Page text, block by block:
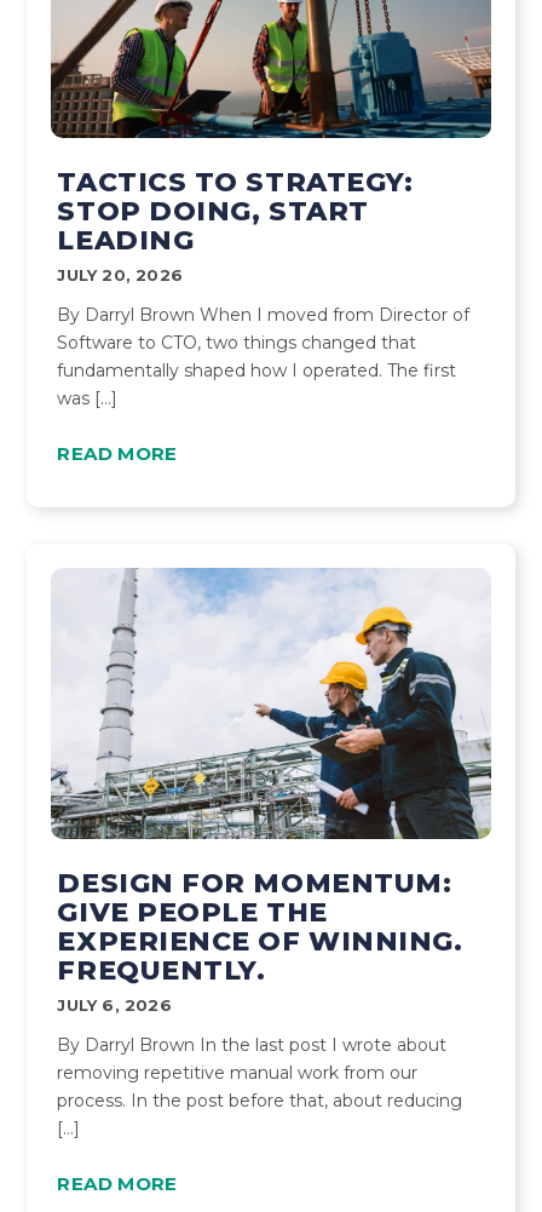
TACTICS TO STRATEGY:
STOP DOING, START
LEADING
JULY 20, 2026
By Darryl Brown When I moved from Director of
Software to CTO, two things changed that
fundamentally shaped how I operated. The first
was […]
READ MORE
DESIGN FOR MOMENTUM:
GIVE PEOPLE THE
EXPERIENCE OF WINNING.
FREQUENTLY.
JULY 6, 2026
By Darryl Brown In the last post I wrote about
removing repetitive manual work from our
process. In the post before that, about reducing
[…]
READ MORE